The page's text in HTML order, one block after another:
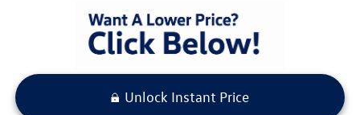
Unlock Instant Price